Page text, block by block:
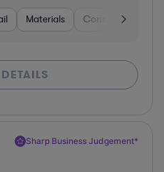
Materials Consumer
Sharp Business Judgement*